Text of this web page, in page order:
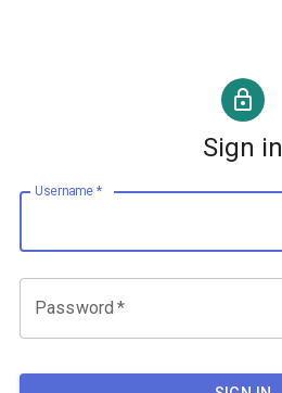
Sign in
Username *
Password *